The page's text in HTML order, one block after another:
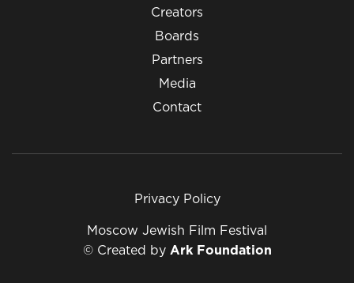
Creators
Boards
Partners
Media
Contact
Moscow Jewish Film Festival
© Created by Ark Foundation
Privacy Policy